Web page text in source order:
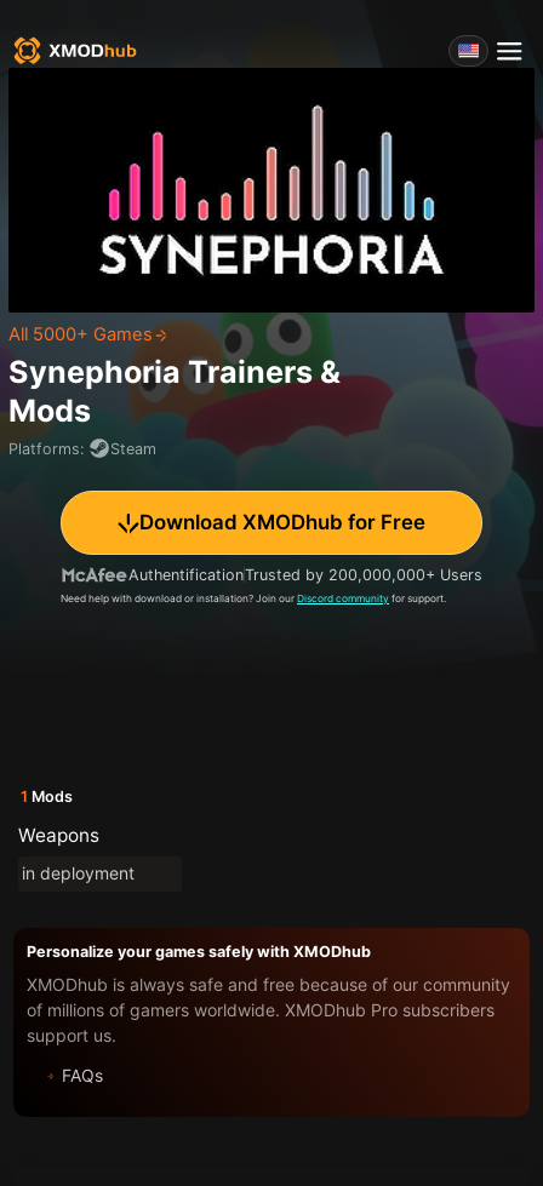
All 5000+ Games
Synephoria Trainers &
Mods
Platforms: Steam
Download XMODhub for Free
AuthentificationTrusted by 200,000,000+ Users
Need help with download or installation? Join our Discord community for support.
1 Mods
Weapons
in deployment
Personalize your games safely with XMODhub
XMODhub is always safe and free because of our community
of millions of gamers worldwide. XMODhub Pro subscribers
support us.
FAQs